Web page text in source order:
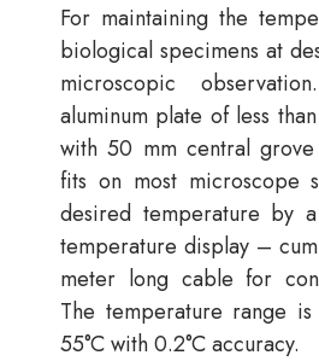
For maintaining the
biological specimens at
microscopic
aluminum plate of less
with 50 mm central
fits on most microscope
desired temperature by
temperature display –
meter long cable for
The temperature range
55°C with 0.2°C accuracy.